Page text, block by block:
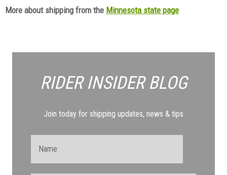
More about shipping from the Minnesota state page
RIDER INSIDERBLOG
Join today for shipping updates, news & tips